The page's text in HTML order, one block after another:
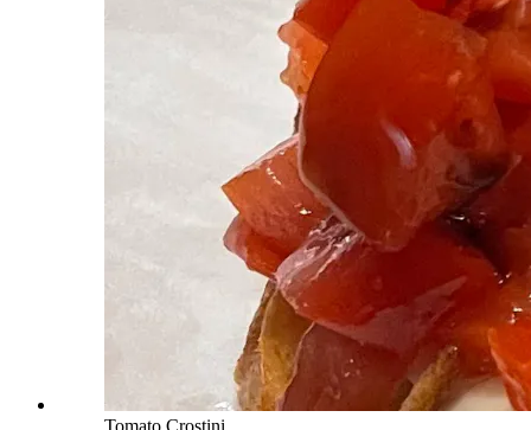
Tomato Crostini